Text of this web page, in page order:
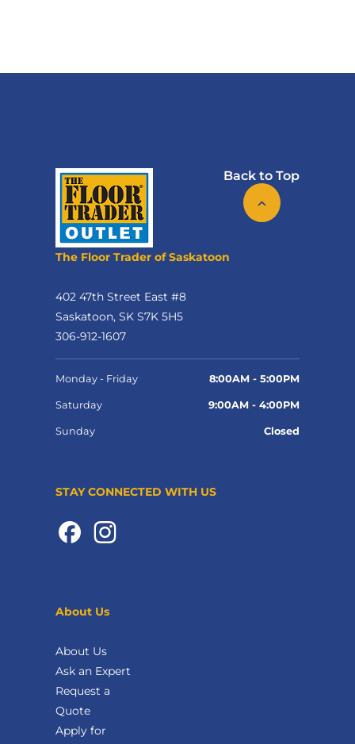
Back to Top
The Floor Trader of Saskatoon
402 47th Street East #8
Saskatoon, SK S7K 5H5
306-912-1607
Monday - Friday 8:00AM - 5:00PM
Saturday 9:00AM - 4:00PM
Sunday Closed
STAY CONNECTED WITH US
About Us
About Us
Ask an Expert
Request a
Quote
Apply for